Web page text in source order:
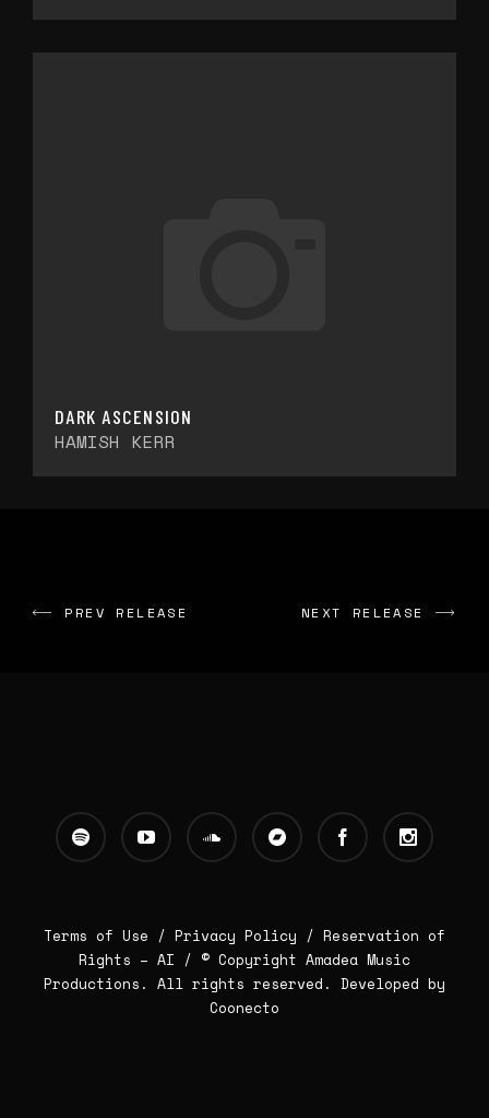
DARK ASCENSION
HAMISH KERR
PREV RELEASE NEXT RELEASE
Terms of Use / Privacy Policy / Reservation of
Rights – AI / © Copyright Amadea Music
Productions. All rights reserved. Developed by
Coonecto